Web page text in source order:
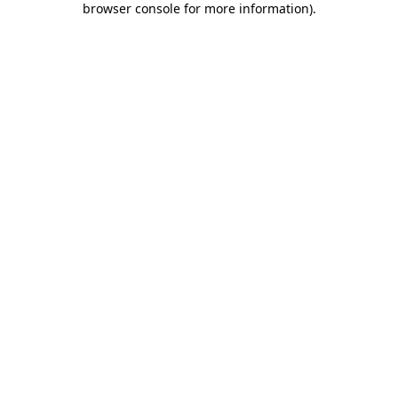
browser console for more information).